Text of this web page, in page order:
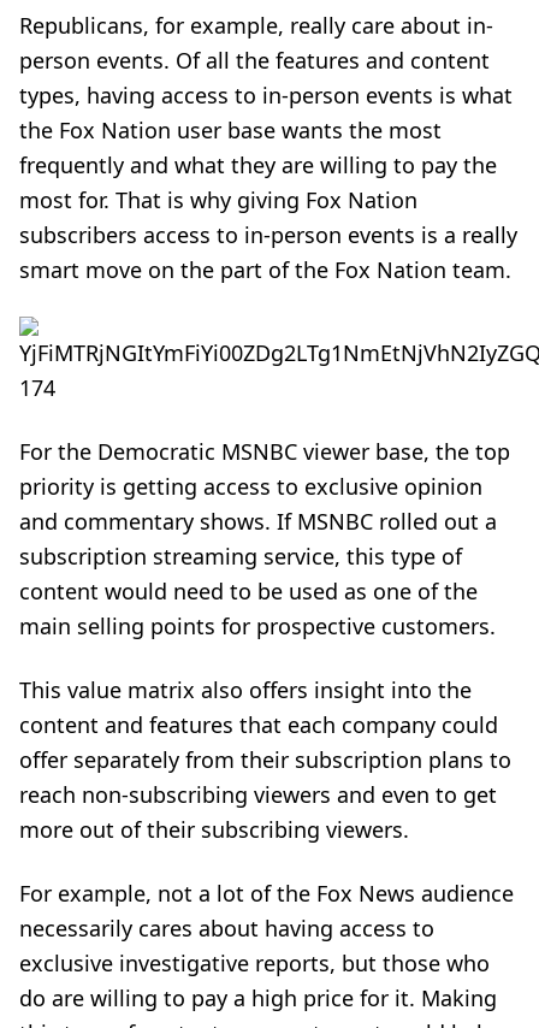
Republicans, for example, really care about in-
person events. Of all the features and content
types, having access to in-person events is what
the Fox Nation user base wants the most
frequently and what they are willing to pay the
most for. That is why giving Fox Nation
subscribers access to in-person events is a really
smart move on the part of the Fox Nation team.
For the Democratic MSNBC viewer base, the top
priority is getting access to exclusive opinion
and commentary shows. If MSNBC rolled out a
subscription streaming service, this type of
content would need to be used as one of the
main selling points for prospective customers.
This value matrix also offers insight into the
content and features that each company could
offer separately from their subscription plans to
reach non-subscribing viewers and even to get
more out of their subscribing viewers.
For example, not a lot of the Fox News audience
necessarily cares about having access to
exclusive investigative reports, but those who
do are willing to pay a high price for it. Making